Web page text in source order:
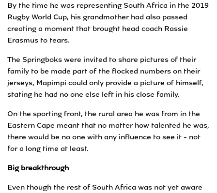
By the time he was representing South Africa in the 2019
Rugby World Cup, his grandmother had also passed
creating a moment that brought head coach Rassie
Erasmus to tears.
The Springboks were invited to share pictures of their
family to be made part of the flocked numbers on their
jerseys, Mapimpi could only provide a picture of himself,
stating he had no one else left in his close family.
On the sporting front, the rural area he was from in the
Eastern Cape meant that no matter how talented he was,
there would be no one with any influence to see it - not
for a long time at least.
Big breakthrough
Even though the rest of South Africa was not yet aware